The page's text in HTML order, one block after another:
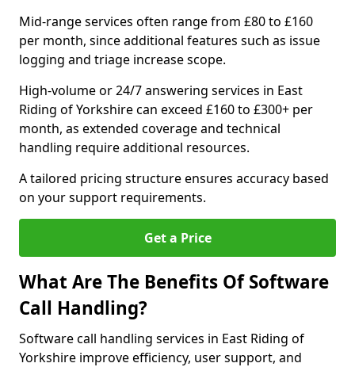
Mid-range services often range from £80 to £160
per month, since additional features such as issue
logging and triage increase scope.
High-volume or 24/7 answering services in East
Riding of Yorkshire can exceed £160 to £300+ per
month, as extended coverage and technical
handling require additional resources.
A tailored pricing structure ensures accuracy based
on your support requirements.
Get a Price
What Are The Benefits Of Software
Call Handling?
Software call handling services in East Riding of
Yorkshire improve efficiency, user support, and